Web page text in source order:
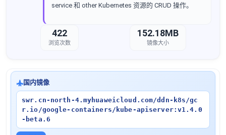
service 和 other Kubernetes 资源的 CRUD 操作。
422
浏览次数
152.18MB
镜像大小
国内镜像
swr.cn-north-4.myhuaweicloud.com/ddn-k8s/gc
r.io/google-containers/kube-apiserver:v1.4.0
-beta.6